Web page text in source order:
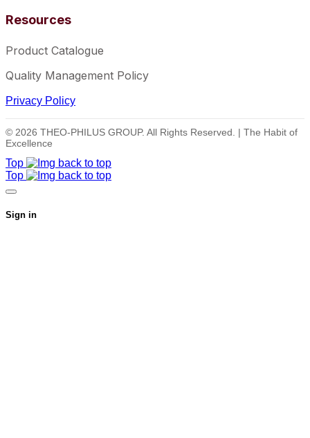
Resources
Product Catalogue
Quality Management Policy
Privacy Policy
© 2026 THEO-PHILUS GROUP. All Rights Reserved. | The Habit of
Excellence
Top
Top
Sign in